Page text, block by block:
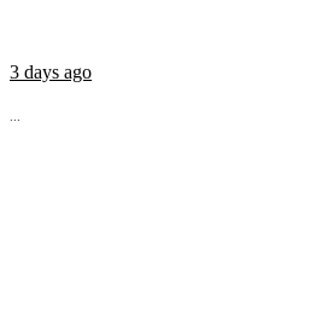
3 days ago
...